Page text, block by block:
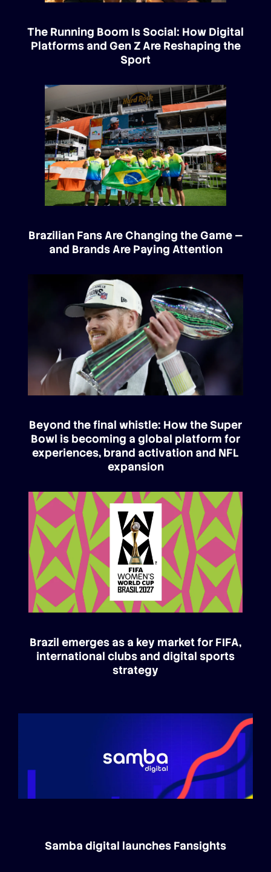
The Running Boom Is Social: How Digital
Platforms and Gen Z Are Reshaping the
Sport
Brazilian Fans Are Changing the Game —
and Brands Are Paying Attention
Beyond the final whistle: How the Super
Bowl is becoming a global platform for
experiences, brand activation and NFL
expansion
Brazil emerges as a key market for FIFA,
international clubs and digital sports
strategy
Samba digital launches Fansights